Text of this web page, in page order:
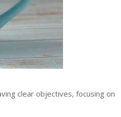
clear objectives, focusing on